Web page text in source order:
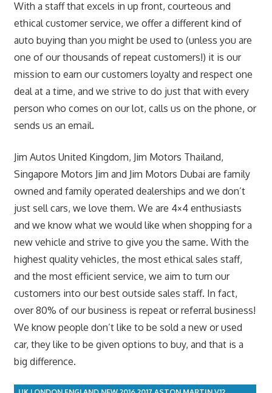
With a staff that excels in up front, courteous and
ethical customer service, we offer a different kind of
auto buying than you might be used to (unless you are
one of our thousands of repeat customers!) it is our
mission to earn our customers loyalty and respect one
deal at a time, and we strive to do just that with every
person who comes on our lot, calls us on the phone, or
sends us an email.
Jim Autos United Kingdom, Jim Motors Thailand,
Singapore Motors Jim and Jim Motors Dubai are family
owned and family operated dealerships and we don’t
just sell cars, we love them. We are 4×4 enthusiasts
and we know what we would like when shopping for a
new vehicle and strive to give you the same. With the
highest quality vehicles, the most ethical sales staff,
and the most efficient service, we aim to turn our
customers into our best outside sales staff. In fact,
over 80% of our business is repeat or referral business!
We know people don’t like to be sold a new or used
car, they like to be given options to buy, and that is a
big difference.